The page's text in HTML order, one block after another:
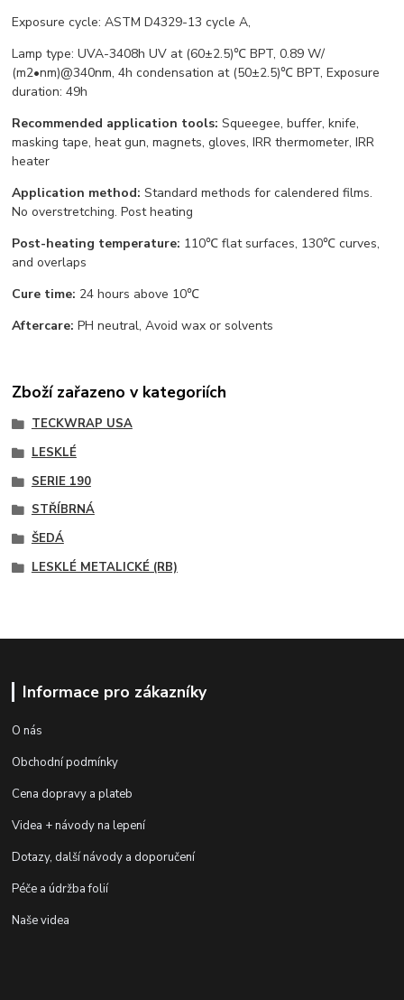
Exposure cycle: ASTM D4329-13 cycle A,
Lamp type: UVA-3408h UV at (60±2.5)℃ BPT, 0.89 W/
(m2•nm)@340nm, 4h condensation at (50±2.5)℃ BPT, Exposure
duration: 49h
Recommended application tools: Squeegee, buffer, knife,
masking tape, heat gun, magnets, gloves, IRR thermometer, IRR
heater
Application method: Standard methods for calendered films.
No overstretching. Post heating
Post-heating temperature: 110℃ flat surfaces, 130℃ curves,
and overlaps
Cure time: 24 hours above 10℃
Aftercare: PH neutral, Avoid wax or solvents
Zboží zařazeno v kategoriích
TECKWRAP USA
LESKLÉ
SERIE 190
STŘÍBRNÁ
ŠEDÁ
LESKLÉ METALICKÉ (RB)
Informace pro zákazníky
O nás
Obchodní podmínky
Cena dopravy a plateb
Videa + návody na lepení
Dotazy, další návody a doporučení
Péče a údržba folií
Naše videa